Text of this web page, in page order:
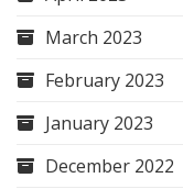
March 2023
February 2023
January 2023
December 2022